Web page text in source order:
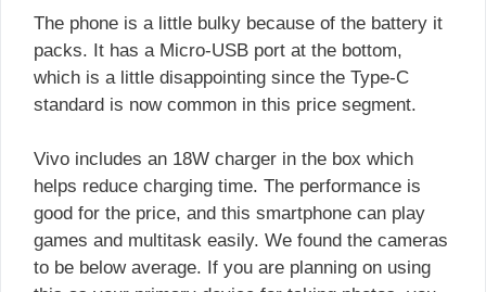
The phone is a little bulky because of the battery it
packs. It has a Micro-USB port at the bottom,
which is a little disappointing since the Type-C
standard is now common in this price segment.
Vivo includes an 18W charger in the box which
helps reduce charging time. The performance is
good for the price, and this smartphone can play
games and multitask easily. We found the cameras
to be below average. If you are planning on using